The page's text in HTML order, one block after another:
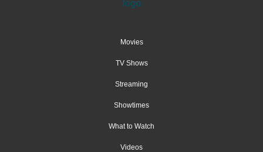
Movies
TV Shows
Streaming
Showtimes
What to Watch
Videos